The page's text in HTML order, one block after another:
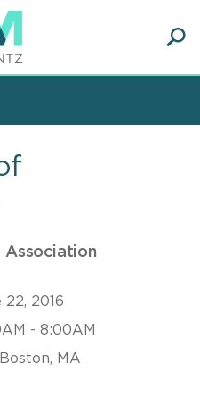
Association
22, 2016
- 8:00AM
Boston, MA